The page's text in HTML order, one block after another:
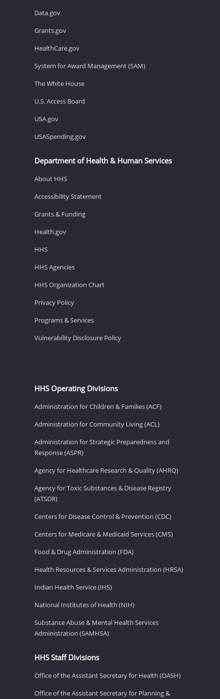
Data.gov
Grants.gov
HealthCare.gov
System for Award Management (SAM)
The White House
U.S. Access Board
USA.gov
USASpending.gov
Department of Health & Human Services
About HHS
Accessibility Statement
Grants & Funding
Health.gov
HHS
HHS Agencies
HHS Organization Chart
Privacy Policy
Programs & Services
Vulnerability Disclosure Policy
HHS Operating Divisions
Administration for Children & Families (ACF)
Administration for Community Living (ACL)
Administration for Strategic Preparedness and
Response (ASPR)
Agency for Healthcare Research & Quality (AHRQ)
Agency for Toxic Substances & Disease Registry
(ATSDR)
Centers for Disease Control & Prevention (CDC)
Centers for Medicare & Medicaid Services (CMS)
Food & Drug Administration (FDA)
Health Resources & Services Administration (HRSA)
Indian Health Service (IHS)
National Institutes of Health (NIH)
Substance Abuse & Mental Health Services
Administration (SAMHSA)
HHS Staff Divisions
Office of the Assistant Secretary for Health (OASH)
Office of the Assistant Secretary for Planning &